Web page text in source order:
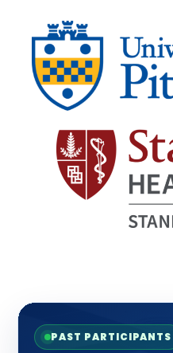
PAST PARTICIPANTS